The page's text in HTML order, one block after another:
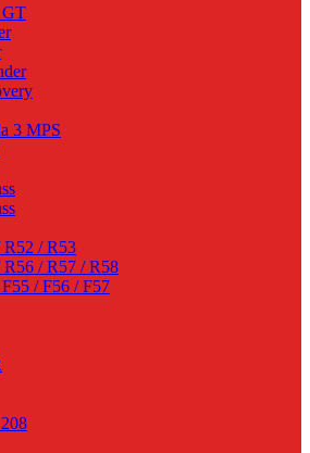
GT
3 MPS
R52 / R53
R56 / R57 / R58
/ F56 / F57